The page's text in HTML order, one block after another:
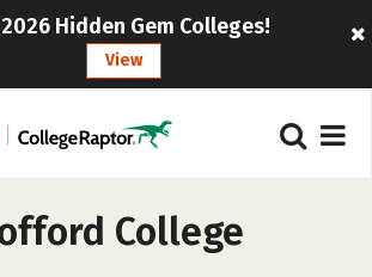
2026 Hidden Gem Colleges!
View
College